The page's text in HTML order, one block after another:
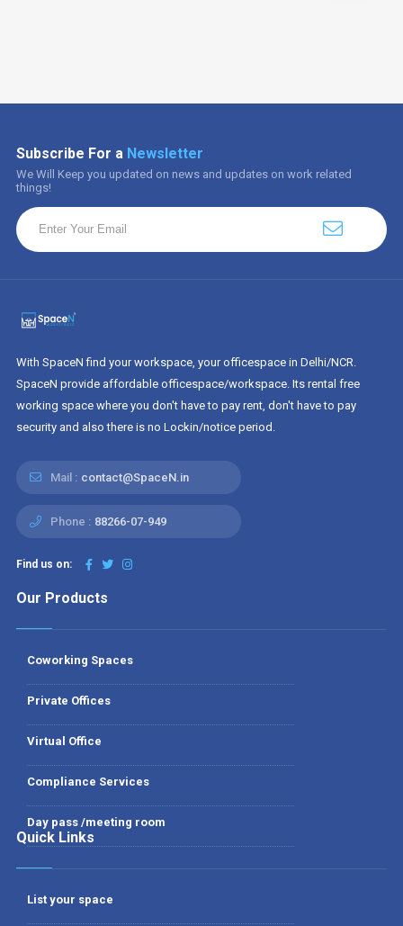
Subscribe For a Newsletter
We Will Keep you updated on news and updates on work related
things!
With SpaceN find your workspace, your officespace in Delhi/NCR.
SpaceN provide affordable officespace/workspace. Its rental free
working space where you don't have to pay rent, don't have to pay
security and also there is no Lockin/notice period.
Mail : contact@SpaceN.in
Phone : 88266-07-949
Find us on:
Our Products
Coworking Spaces
Private Offices
Virtual Office
Compliance Services
Day pass /meeting room
Quick Links
List your space